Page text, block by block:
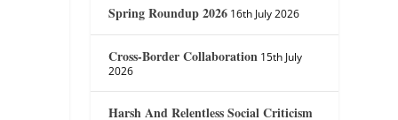
Spring Roundup 2026 16th July 2026
Cross-Border Collaboration 15th July
2026
Harsh And Relentless Social Criticism